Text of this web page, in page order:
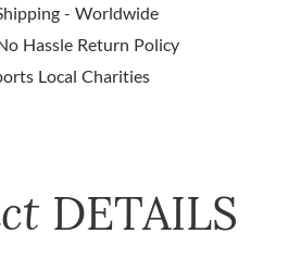
- Worldwide
Hassle Return Policy
Local Charities
DETAILS